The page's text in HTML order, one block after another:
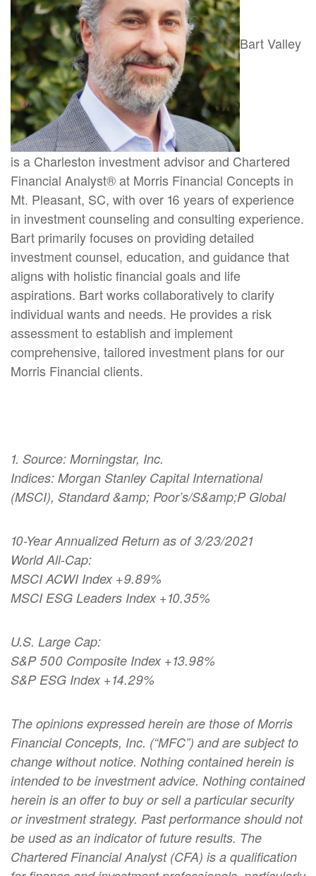
Bart Valley
is a Charleston investment advisor and Chartered
Financial Analyst® at Morris Financial Concepts in
Mt. Pleasant, SC, with over 16 years of experience
in investment counseling and consulting experience.
Bart primarily focuses on providing detailed
investment counsel, education, and guidance that
aligns with holistic financial goals and life
aspirations. Bart works collaboratively to clarify
individual wants and needs. He provides a risk
assessment to establish and implement
comprehensive, tailored investment plans for our
Morris Financial clients.
1. Source: Morningstar, Inc.
Indices: Morgan Stanley Capital International
(MSCI), Standard &amp; Poor’s/S&amp;P Global
10-Year Annualized Return as of 3/23/2021
World All-Cap:
MSCI ACWI Index +9.89%
MSCI ESG Leaders Index +10.35%
U.S. Large Cap:
S&P 500 Composite Index +13.98%
S&P ESG Index +14.29%
The opinions expressed herein are those of Morris
Financial Concepts, Inc. (“MFC”) and are subject to
change without notice. Nothing contained herein is
intended to be investment advice. Nothing contained
herein is an offer to buy or sell a particular security
or investment strategy. Past performance should not
be used as an indicator of future results. The
Chartered Financial Analyst (CFA) is a qualification